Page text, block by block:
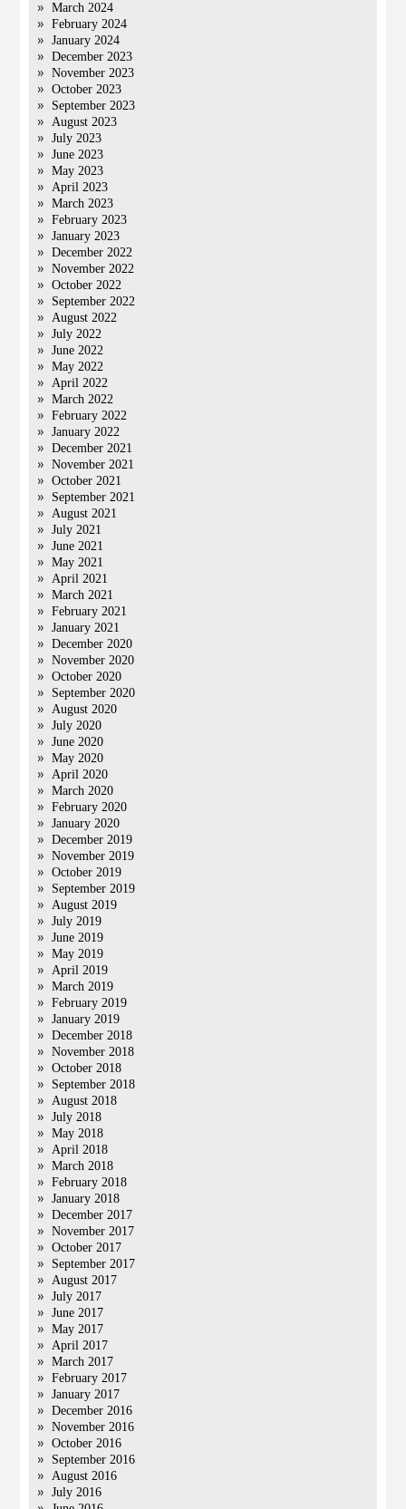
March 2024
February 2024
January 2024
December 2023
November 2023
October 2023
September 2023
August 2023
July 2023
June 2023
May 2023
April 2023
March 2023
February 2023
January 2023
December 2022
November 2022
October 2022
September 2022
August 2022
July 2022
June 2022
May 2022
April 2022
March 2022
February 2022
January 2022
December 2021
November 2021
October 2021
September 2021
August 2021
July 2021
June 2021
May 2021
April 2021
March 2021
February 2021
January 2021
December 2020
November 2020
October 2020
September 2020
August 2020
July 2020
June 2020
May 2020
April 2020
March 2020
February 2020
January 2020
December 2019
November 2019
October 2019
September 2019
August 2019
July 2019
June 2019
May 2019
April 2019
March 2019
February 2019
January 2019
December 2018
November 2018
October 2018
September 2018
August 2018
July 2018
May 2018
April 2018
March 2018
February 2018
January 2018
December 2017
November 2017
October 2017
September 2017
August 2017
July 2017
June 2017
May 2017
April 2017
March 2017
February 2017
January 2017
December 2016
November 2016
October 2016
September 2016
August 2016
July 2016